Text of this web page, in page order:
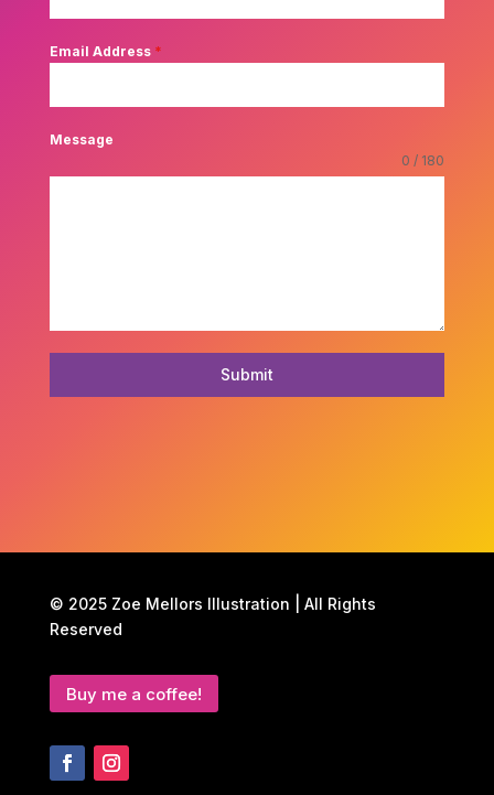
Email Address *
Message
0 / 180
Submit
© 2025 Zoe Mellors Illustration | All Rights
Reserved
Buy me a coffee!